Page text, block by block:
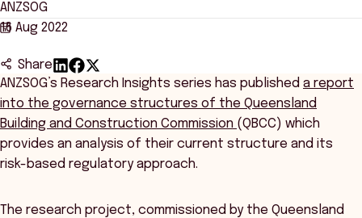
ANZSOG
16 Aug 2022
Share
ANZSOG’s Research Insights series has published a report
into the governance structures of the Queensland
Building and Construction Commission (QBCC) which
provides an analysis of their current structure and its
risk-based regulatory approach.
The research project, commissioned by the Queensland